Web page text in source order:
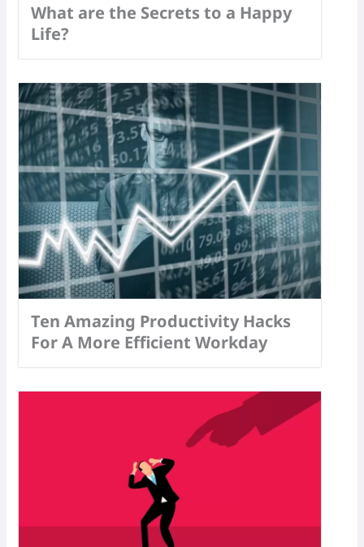
What are the Secrets to a Happy
Life?
Ten Amazing Productivity Hacks
For A More Efficient Workday